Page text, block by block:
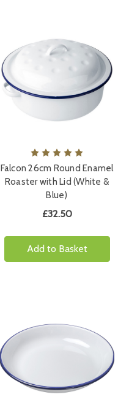
Falcon 26cm Round Enamel
Roaster with Lid (White &
Blue)
£32.50
Add to Basket